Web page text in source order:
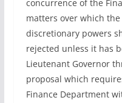
concurrence of the
matters over which
discretionary powers
rejected unless it has
Lieutenant Governor
proposal which
Finance Department